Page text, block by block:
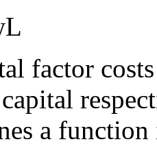
factor
a